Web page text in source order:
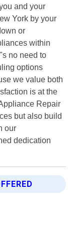
and your
York by your
or
within
no need to
options
we value both
is at the
Repair
but also build
our
dedication